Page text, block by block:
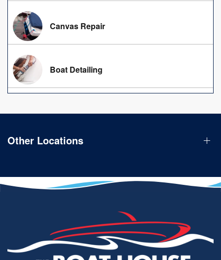
Canvas Repair
Boat Detailing
Other Locations